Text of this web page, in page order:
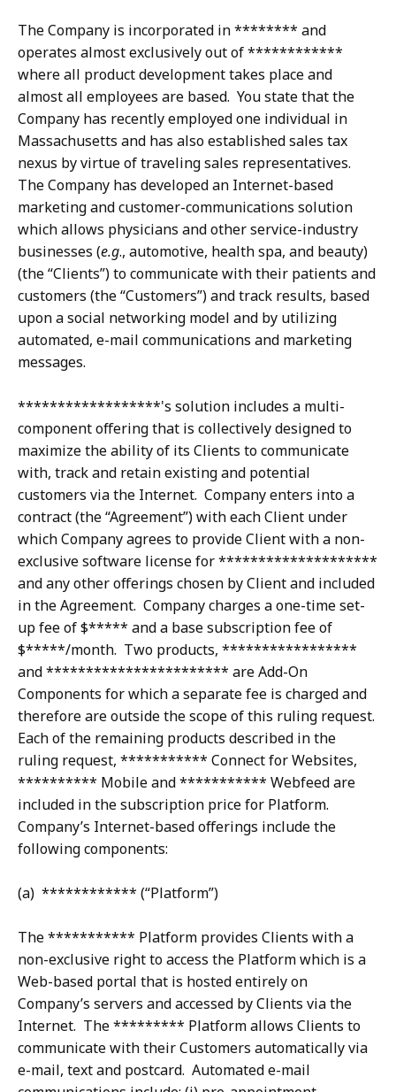
The Company is incorporated in ******** and
operates almost exclusively out of ************
where all product development takes place and
almost all employees are based. You state that the
Company has recently employed one individual in
Massachusetts and has also established sales tax
nexus by virtue of traveling sales representatives.
The Company has developed an Internet-based
marketing and customer-communications solution
which allows physicians and other service-industry
businesses (e.g., automotive, health spa, and beauty)
(the “Clients”) to communicate with their patients and
customers (the “Customers”) and track results, based
upon a social networking model and by utilizing
automated, e-mail communications and marketing
messages.
******************'s solution includes a multi-
component offering that is collectively designed to
maximize the ability of its Clients to communicate
with, track and retain existing and potential
customers via the Internet. Company enters into a
contract (the “Agreement”) with each Client under
which Company agrees to provide Client with a non-
exclusive software license for ********************
and any other offerings chosen by Client and included
in the Agreement. Company charges a one-time set-
up fee of $***** and a base subscription fee of
$*****/month. Two products, *****************
and *********************** are Add-On
Components for which a separate fee is charged and
therefore are outside the scope of this ruling request.
Each of the remaining products described in the
ruling request, *********** Connect for Websites,
********** Mobile and *********** Webfeed are
included in the subscription price for Platform.
Company’s Internet-based offerings include the
following components:
(a) ************ (“Platform”)
The *********** Platform provides Clients with a
non-exclusive right to access the Platform which is a
Web-based portal that is hosted entirely on
Company’s servers and accessed by Clients via the
Internet. The ********* Platform allows Clients to
communicate with their Customers automatically via
e-mail, text and postcard. Automated e-mail